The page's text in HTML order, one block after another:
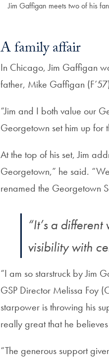
Jim Gaffigan meets two of his
A family affair
In Chicago, Jim Gaffigan
father, Mike Gaffigan
“Jim and I both value our
Georgetown set him up for
At the top of his set, Jim
Georgetown,” he said.
renamed the Georgetown
“It’s a
visibility with
“I am so starstruck by Jim
GSP Director Melissa Foy
starpower is throwing his
really great that he
“The generous support